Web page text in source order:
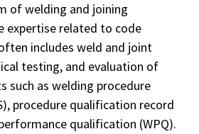
of welding and joining
expertise related to code
includes weld and joint
testing, and evaluation of
such as welding procedure
procedure qualification record
qualification (WPQ).